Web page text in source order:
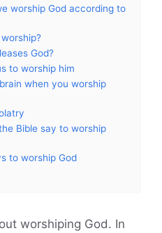
worship God according to
God?
to worship him
when you worship
Bible say to worship
to worship God
worshiping God. In